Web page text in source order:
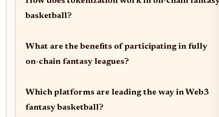
basketball?
What are the benefits of participating in fully
on-chain fantasy leagues?
Which platforms are leading the way in Web3
fantasy basketball?